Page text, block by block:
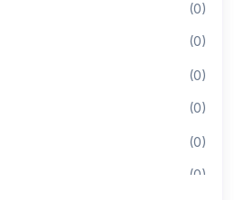
(0)
(0)
(0)
(0)
(0)
(0)